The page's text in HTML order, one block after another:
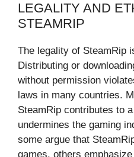
LEGALITY AND
STEAMRIP
The legality of SteamRip
Distributing or
without permission
laws in many countries.
SteamRip contributes to
undermines the gaming
some argue that
games, others